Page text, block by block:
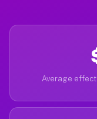
Average